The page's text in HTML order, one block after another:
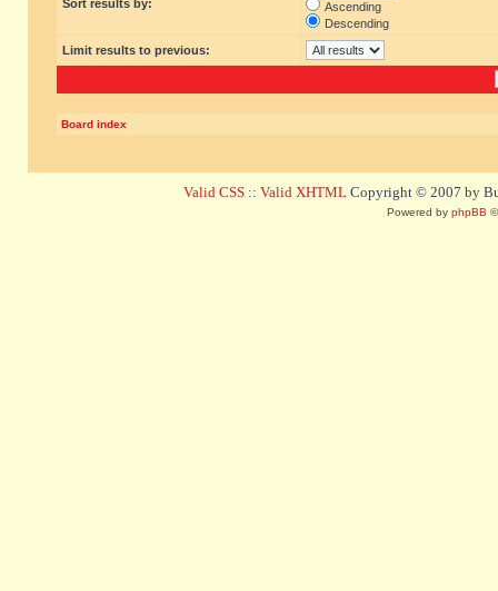
Sort results by:
Ascending
Descending
Limit results to previous:
Board index
Valid CSS :: Valid XHTML Copyright © 2007 by
Powered by phpBB